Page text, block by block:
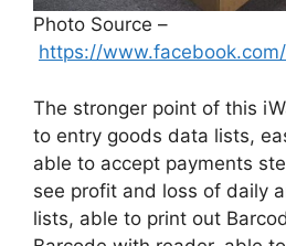
Photo Source –
https://
The stronger point of this
to entry goods data lists,
able to accept payments
see profit and loss of daily
lists, able to print out